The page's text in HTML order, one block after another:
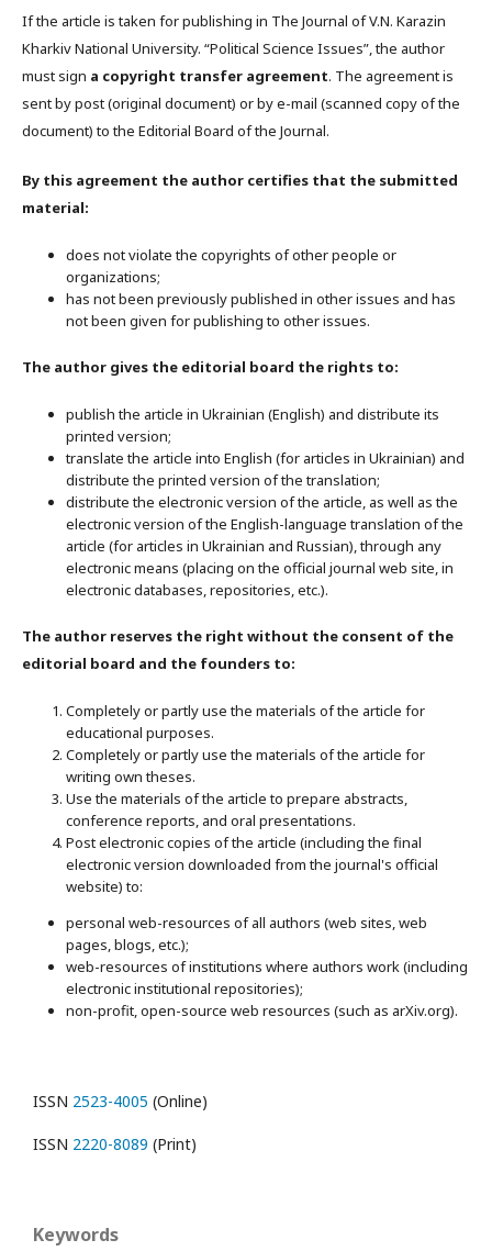
If the article is taken for publishing in The Journal of V.N. Karazin
Kharkiv National University. “Political Science Issues”, the author
must sign a copyright transfer agreement. The agreement is
sent by post (original document) or by e-mail (scanned copy of the
document) to the Editorial Board of the Journal.
By this agreement the author certifies that the submitted
material:
does not violate the copyrights of other people or
organizations;
has not been previously published in other issues and has
not been given for publishing to other issues.
The author gives the editorial board the rights to:
publish the article in Ukrainian (English) and distribute its
printed version;
translate the article into English (for articles in Ukrainian) and
distribute the printed version of the translation;
distribute the electronic version of the article, as well as the
electronic version of the English-language translation of the
article (for articles in Ukrainian and Russian), through any
electronic means (placing on the official journal web site, in
electronic databases, repositories, etc.).
The author reserves the right without the consent of the
editorial board and the founders to:
Completely or partly use the materials of the article for
educational purposes.
Completely or partly use the materials of the article for
writing own theses.
Use the materials of the article to prepare abstracts,
conference reports, and oral presentations.
Post electronic copies of the article (including the final
electronic version downloaded from the journal's official
website) to:
personal web-resources of all authors (web sites, web
pages, blogs, etc.);
web-resources of institutions where authors work (including
electronic institutional repositories);
non-profit, open-source web resources (such as arXiv.org).
ISSN 2523-4005 (Online)
ISSN 2220-8089 (Print)
Keywords